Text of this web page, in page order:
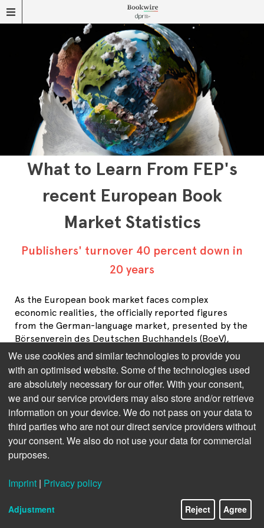
What to Learn From FEP's
recent European Book
Market Statistics
Publishers' turnover 40 percent down in
20 years
As the European book market faces complex
economic realities, the officially reported figures
from the German-language market, presented by the
Börsenverein des Deutschen Buchhandels (BoeV),
paint a somewhat divergent picture. While BoeV
statistics often highlight steady or rising growth, a
closer look at the broader European market,
including inflation-adjusted revenue and volume data,
suggests a more nuanced situation. The European
book market overview from the Federation of
European Publishers (FEP) tries to offer a holistic
understanding of both markets’ dynamics, exploring
the implications of price-driven growth and the limits
European Book Market 2023/24
We use cookies and similar technologies to provide you
with an optimised website. Some of the technologies used
are absolutely necessary for our offer. With your consent,
we and our service providers may also store and/or retrieve
information on your device. We do not pass on your data to
third parties who are not our direct service providers without
your consent. We also do not use your data for commercial
purposes.
Imprint | Privacy policy
Adjustment Reject Agree